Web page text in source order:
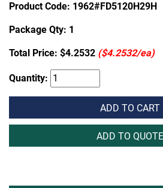
Product Code: 1962#FD5120H29H
Package Qty: 1
Total Price: $4.2532 ($4.2532/ea)
Quantity:
ADD TO CART
ADD TO QUOTE